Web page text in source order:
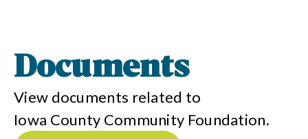
Documents
View documents related to
Iowa County Community Foundation.